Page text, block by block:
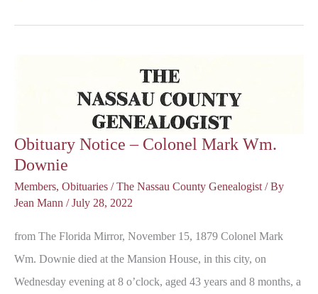
Obituary Notice – Colonel Mark Wm.
Downie
Members, Obituaries /The Nassau County Genealogist/ By
Jean Mann /July 28, 2022
from The Florida Mirror, November 15, 1879 Colonel Mark
Wm. Downie died at the Mansion House, in this city, on
Wednesday evening at 8 o’clock, aged 43 years and 8 months, a